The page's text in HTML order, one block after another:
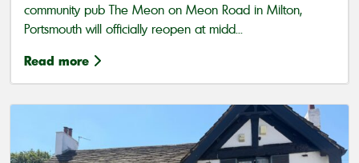
community pub The Meon on Meon Road in Milton,
Portsmouth will officially reopen at midd...
Read more